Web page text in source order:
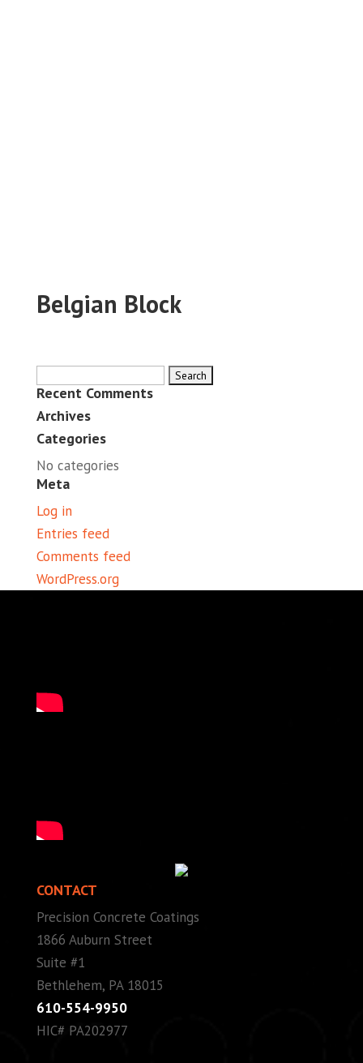
Belgian Block
for:
Recent Comments
Archives
Categories
No categories
Meta
Log in
Entries feed
Comments feed
WordPress.org
CONTACT
Precision Concrete Coatings
1866 Auburn Street
Suite #1
Bethlehem, PA 18015
610-554-9950
HIC# PA202977